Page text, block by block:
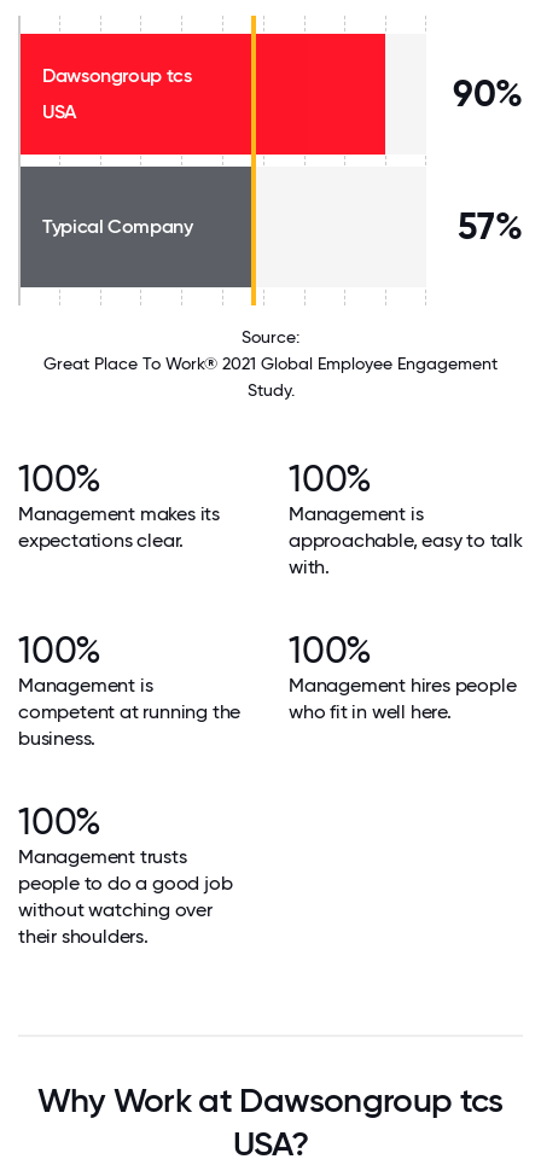
Dawsongroup tcs
USA
90%
Typical Company 57%
Source:
Great Place To Work® 2021 Global Employee Engagement
Study.
100%
Management makes its
expectations clear.
100%
Management is
approachable, easy to talk
with.
100%
Management is
competent at running the
business.
100%
Management hires people
who fit in well here.
100%
Management trusts
people to do a good job
without watching over
their shoulders.
Why Work at Dawsongroup tcs
USA?